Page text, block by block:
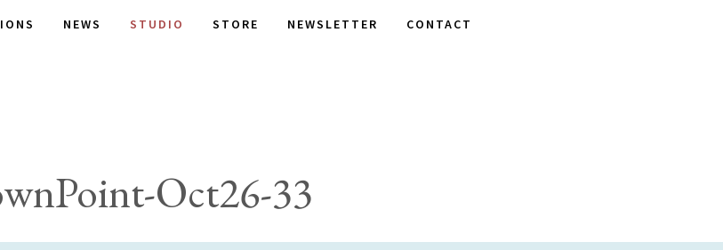
NEWS STUDIO STORE NEWSLETTER CONTACT
Oct26-33